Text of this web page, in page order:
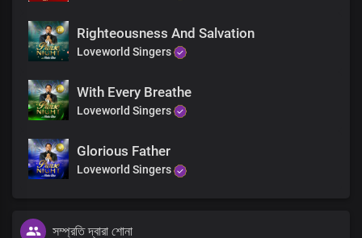
Righteousness And Salvation
Loveworld Singers
With Every Breathe
Loveworld Singers
Glorious Father
Loveworld Singers
সম্প্রতি দ্বারা শোনা